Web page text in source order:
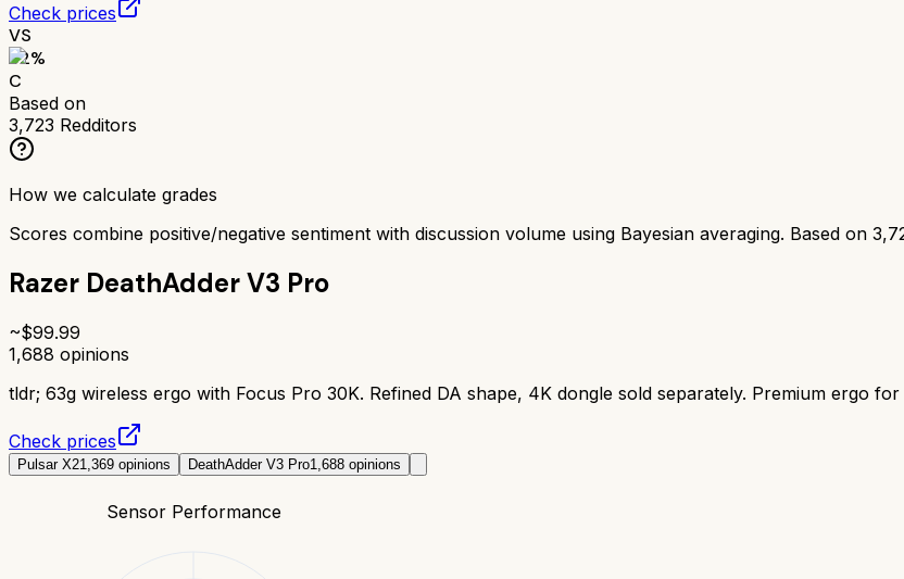
Check prices
VS
62%
C
Based on
3,723 Redditors
How we calculate grades
Scores combine positive/negative sentiment with discussion volume using Bayesian averaging. Based on
Razer DeathAdder V3 Pro
~$99.99
1,688 opinions
tldr; 63g wireless ergo with Focus Pro 30K. Refined DA shape, 4K dongle sold separately. Premium ergo for
Check prices
Pulsar X21,369 opinions DeathAdder V3 Pro1,688 opinions
Sensor Performance